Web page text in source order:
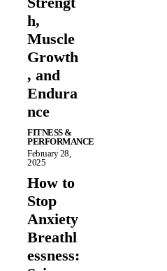
h,
Muscle
Growth
, and
Endura
nce
FITNESS &
PERFORMANCE
February 28,
2025
How to
Stop
Anxiety
Breathl
essness: